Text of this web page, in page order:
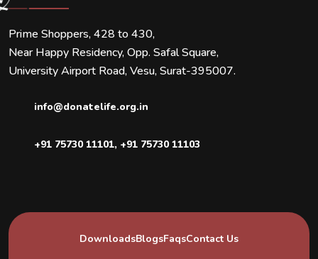
Prime Shoppers, 428 to 430,
Near Happy Residency, Opp. Safal Square,
University Airport Road, Vesu, Surat-395007.
info@donatelife.org.in
+91 75730 11101, +91 75730 11103
DownloadsBlogsFaqsContact Us